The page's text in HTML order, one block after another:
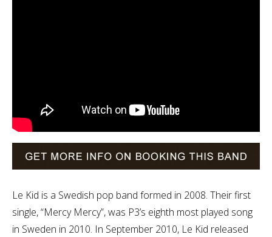
Le Kid is a Swedish pop band formed in 2008. Their first
single, “Mercy Mercy”, was P3’s eighth most played song
in Sweden in 2010. In September 2010, Le Kid released